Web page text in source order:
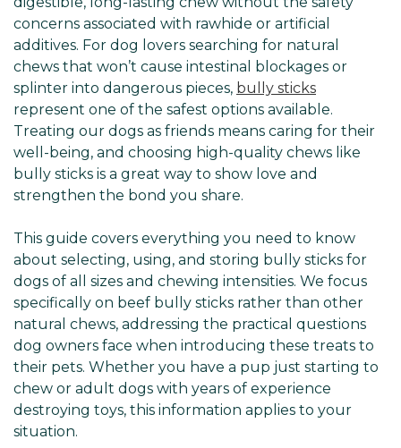
concerns associated with rawhide or artificial
additives. For dog lovers searching for natural
chews that won’t cause intestinal blockages or
splinter into dangerous pieces, bully sticks
represent one of the safest options available.
Treating our dogs as friends means caring for their
well-being, and choosing high-quality chews like
bully sticks is a great way to show love and
strengthen the bond you share.
This guide covers everything you need to know
about selecting, using, and storing bully sticks for
dogs of all sizes and chewing intensities. We focus
specifically on beef bully sticks rather than other
natural chews, addressing the practical questions
dog owners face when introducing these treats to
their pets. Whether you have a pup just starting to
chew or adult dogs with years of experience
destroying toys, this information applies to your
situation.